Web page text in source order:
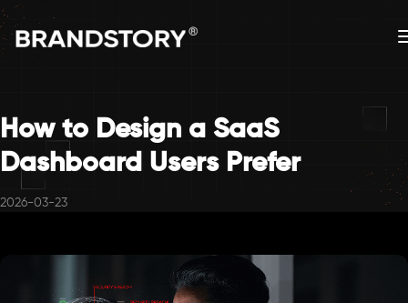
How to Design a SaaS
Dashboard Users Prefer
2026-03-23